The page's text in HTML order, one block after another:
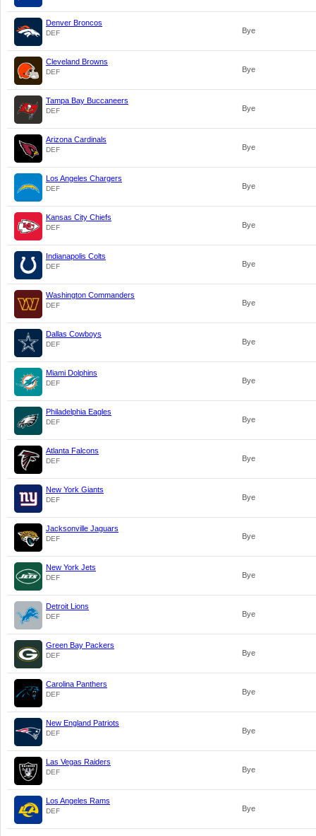
Denver Broncos
DEF Bye
Cleveland Browns
DEF Bye
Tampa Bay Buccaneers
DEF Bye
Arizona Cardinals
DEF Bye
Los Angeles Chargers
DEF Bye
Kansas City Chiefs
DEF Bye
Indianapolis Colts
DEF Bye
Washington Commanders
DEF Bye
Dallas Cowboys
DEF Bye
Miami Dolphins
DEF Bye
Philadelphia Eagles
DEF Bye
Atlanta Falcons
DEF Bye
New York Giants
DEF Bye
Jacksonville Jaguars
DEF Bye
New York Jets
DEF Bye
Detroit Lions
DEF Bye
Green Bay Packers
DEF Bye
Carolina Panthers
DEF Bye
New England Patriots
DEF Bye
Las Vegas Raiders
DEF Bye
Los Angeles Rams
DEF Bye